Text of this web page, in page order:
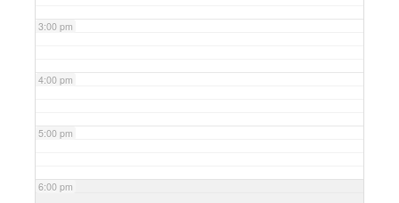
3:00 pm
4:00 pm
5:00 pm
6:00 pm